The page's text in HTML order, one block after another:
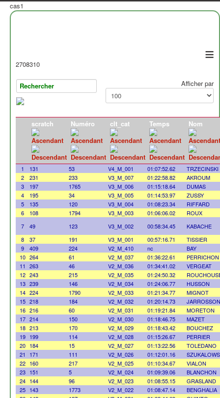
cas1
≡
2708310
Afficher par
scratch Numéro clt_cat Temps Nom
1 131 53 V4_M_001 01:07:52.62
TRZECINSKI
2
231 233 V3_M_007 01:22:58.82
AKROUM
3
197 1765 V3_M_006 01:15:18.64
DUMAS
4
195 34 V3_M_005 01:14:53.97
ZUSSY
5
135 120 V3_M_004 01:08:23.34
RIFFARD
6
108 1794 V3_M_003 01:06:06.02
ROUX
7
49 123 V3_M_002 00:58:34.45
KABACHE
8
37 191 V3_M_001 00:57:16.71
TISSIER
9
409 224 V2_M_410 nc
BAY
10 264 61 V2_M_037 01:36:22.61
PERRICHON
11
263 46 V2_M_036 01:34:41.02
VERGEAT
12 243 215 V2_M_035 01:24:50.32
13 239 146 V2_M_034 01:24:06.77
HUSSON
14 224 1790 V2_M_033 01:21:34.77
MIGNOT
15 218 184 V2_M_032 01:20:14.73
JARROSSON
16 216 60 V2_M_031 01:19:21.84
MORETON
17 214 150 V2_M_030 01:18:46.75
MAZET
18 213 170 V2_M_029 01:18:43.42
BOUCHEZ
19 199 114 V2_M_028 01:15:26.67
PERRIER
20 184 15 V2_M_027 01:13:22.56
TOLEDANO
21
171 111 V2_M_026 01:12:01.16
22 160 217 V2_M_025 01:10:34.67
VIALON
23 151 5 V2_M_024 01:09:39.06
BLANCHON
24 144 96 V2_M_023 01:08:55.15
GRASLAND
25 143 1773 V2_M_022 01:08:47.14
BENGHALIA